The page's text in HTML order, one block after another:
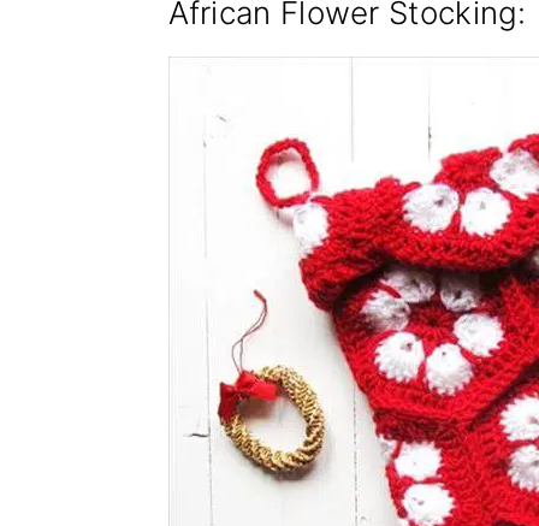
African Flower Stocking: